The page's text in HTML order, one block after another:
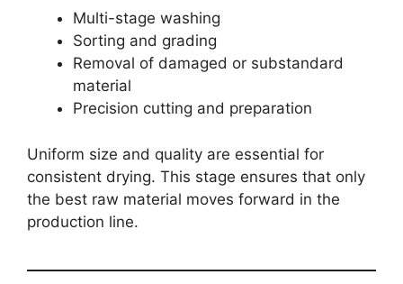
Multi-stage washing
Sorting and grading
Removal of damaged or substandard
material
Precision cutting and preparation
Uniform size and quality are essential for
consistent drying. This stage ensures that only
the best raw material moves forward in the
production line.